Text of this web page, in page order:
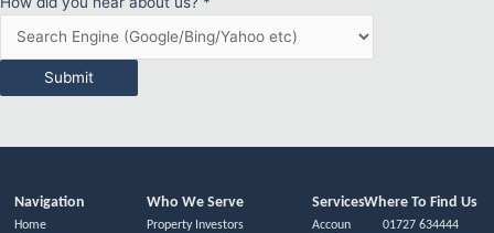
Submit
Navigation
Home
Who We Serve
Property Investors
Services
Accoun
Where To Find Us
01727 634444